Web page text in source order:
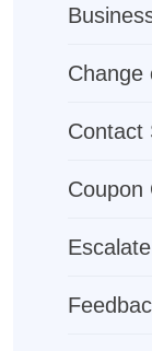
Change
Contact
Coupon